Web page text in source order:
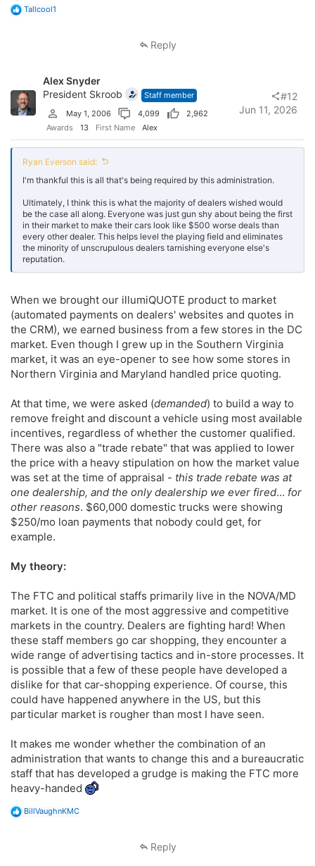
R
s
:
Tallcool1
Reply
Alex Snyder
President Skroob
Staff member
May 1, 2006
4,099
2,962
Awards
13 First Name Alex
Jun 11, 2026
#12
Ryan Everson said:
I'm thankful this is all that's being required by this administration.
Ultimately, I think this is what the majority of dealers wished would
be the case all along. Everyone was just gun shy about being the first
in their market to make their cars look like $500 worse deals than
every other dealer. This helps level the playing field and eliminates
the minority of unscrupulous dealers tarnishing everyone else's
reputation.
When we brought our illumiQUOTE product to market
(automated payments on dealers' websites and quotes in
the CRM), we earned business from a few stores in the DC
market. Even though I grew up in the Southern Virginia
market, it was an eye-opener to see how some stores in
Northern Virginia and Maryland handled price quoting.
At that time, we were asked (demanded) to build a way to
remove freight and discount a vehicle using most available
incentives, regardless of whether the customer qualified.
There was also a "trade rebate" that was applied to lower
the price with a heavy stipulation on how the market value
was set at the time of appraisal - this trade rebate was at
one dealership, and the only dealership we ever fired... for
other reasons. $60,000 domestic trucks were showing
$250/mo loan payments that nobody could get, for
example.
My theory:
The FTC and political staffs primarily live in the NOVA/MD
market. It is one of the most aggressive and competitive
markets in the country. Dealers are fighting hard! When
these staff members go car shopping, they encounter a
wide range of advertising tactics and in-store processes. It
is possible that a few of these people have developed a
dislike for that car-shopping experience. Of course, this
could have happened anywhere in the US, but this
particular market is rougher than most I have seen.
It makes me wonder whether the combination of an
administration that wants to change this and a bureaucratic
staff that has developed a grudge is making the FTC more
heavy-handed
R
BillVaughnKMC
Reply